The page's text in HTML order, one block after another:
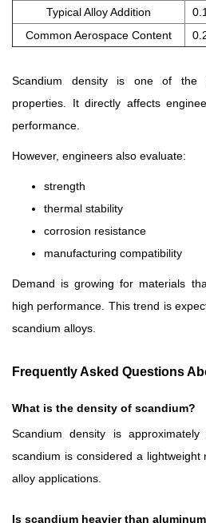
Typical Alloy Addition
Common Aerospace Content
Scandium density is one of the
properties. It directly affects
performance.
However, engineers also evaluate:
strength
thermal stability
corrosion resistance
manufacturing compatibility
Demand is growing for materials
high performance. This trend is
scandium alloys.
Frequently Asked Questions
What is the density of scandium?
Scandium density is
scandium is considered a lightweight
alloy applications.
Is scandium heavier than